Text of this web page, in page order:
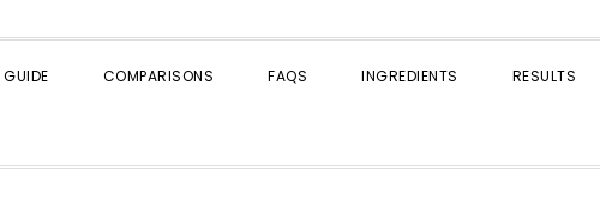
COMPARISONS FAQS INGREDIENTS RESULTS